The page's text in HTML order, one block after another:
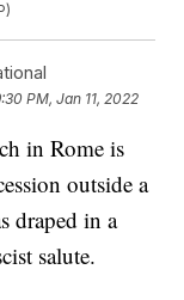
PM, Jan 11, 2022
in Rome is
outside a
draped in a
salute.